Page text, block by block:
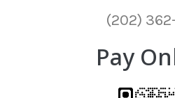
(202)
Pay